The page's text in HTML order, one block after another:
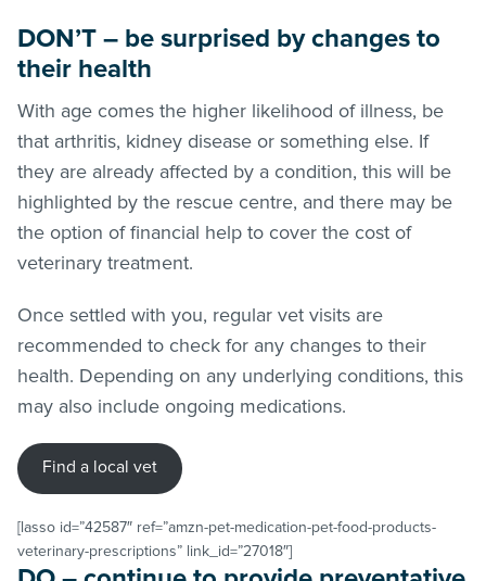
DON’T – be surprised by changes to
their health
With age comes the higher likelihood of illness, be
that arthritis, kidney disease or something else. If
they are already affected by a condition, this will be
highlighted by the rescue centre, and there may be
the option of financial help to cover the cost of
veterinary treatment.
Once settled with you, regular vet visits are
recommended to check for any changes to their
health. Depending on any underlying conditions, this
may also include ongoing medications.
Find a local vet
[lasso id=”42587″ ref=”amzn-pet-medication-pet-food-products-
veterinary-prescriptions” link_id=”27018″]